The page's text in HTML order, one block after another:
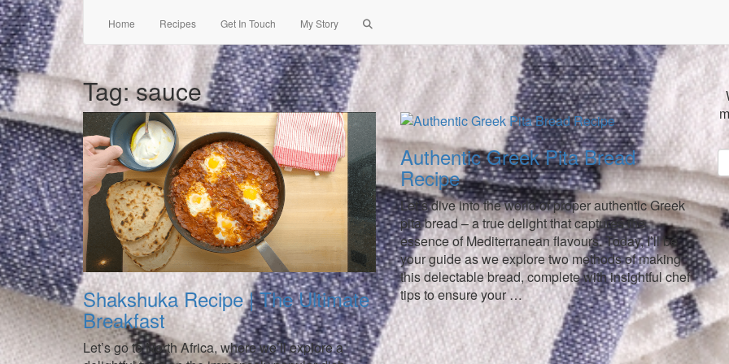
Home Recipes Get In Touch My Story
Tag:sauce
Shakshuka Recipe | The Ultimate
Breakfast
Let’s go to North Africa, where we’ll explore a
Authentic Greek Pita Bread
Recipe
Let’s dive into the world of proper authentic Greek
pita bread – a true delight that captures the
essence of Mediterranean flavours. Today, I’ll be
your guide as we explore two methods of making
this delectable bread, complete with insightful chef
tips to ensure your …